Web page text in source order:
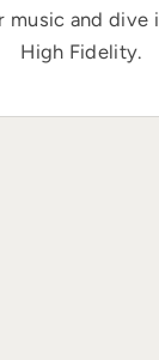
music and
High Fidelity.